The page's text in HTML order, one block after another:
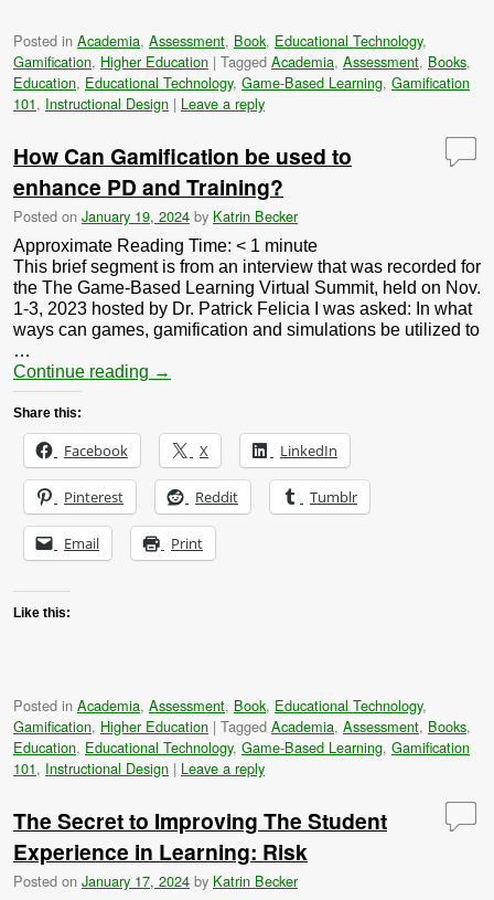
Posted in Academia, Assessment, Book, Educational Technology,
Gamification, Higher Education | Tagged Academia, Assessment, Books,
Education, Educational Technology, Game-Based Learning, Gamification
101, Instructional Design | Leave a reply
How Can Gamification be used to
enhance PD and Training?
Posted on January 19, 2024 by Katrin Becker
Approximate Reading Time: < 1 minute
This brief segment is from an interview that was recorded for
the The Game-Based Learning Virtual Summit, held on Nov.
1-3, 2023 hosted by Dr. Patrick Felicia I was asked: In what
ways can games, gamification and simulations be utilized to
…
Continue reading →
Share this:
Facebook X LinkedIn
Pinterest Reddit Tumblr
Email Print
Like this:
Posted in Academia, Assessment, Book, Educational Technology,
Gamification, Higher Education | Tagged Academia, Assessment, Books,
Education, Educational Technology, Game-Based Learning, Gamification
101, Instructional Design | Leave a reply
The Secret to Improving The Student
Experience in Learning: Risk
Posted on January 17, 2024 by Katrin Becker